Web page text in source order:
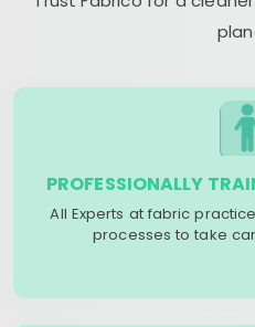
PROFESSIONALLY
All Experts at fabric
processes to take